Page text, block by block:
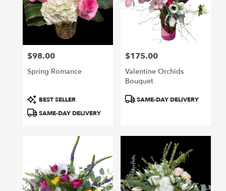
CA
San
Francisco,
Price:
$98.00
Spring Romance
Product
Tags:
BEST SELLER
SAME-DAY DELIVERY
Price:
$175.00
Valentine Orchids
Bouquet
ProductSAME-DAY DELIVERY